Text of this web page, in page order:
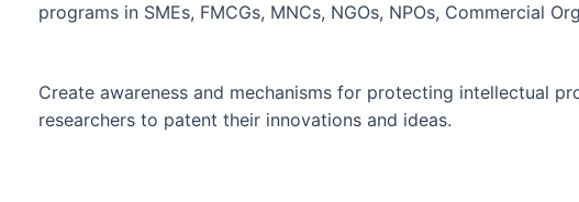
programs in SMEs, FMCGs, MNCs, NGOs, NPOs, Commercial
Create awareness and mechanisms for protecting intellectual
researchers to patent their innovations and ideas.